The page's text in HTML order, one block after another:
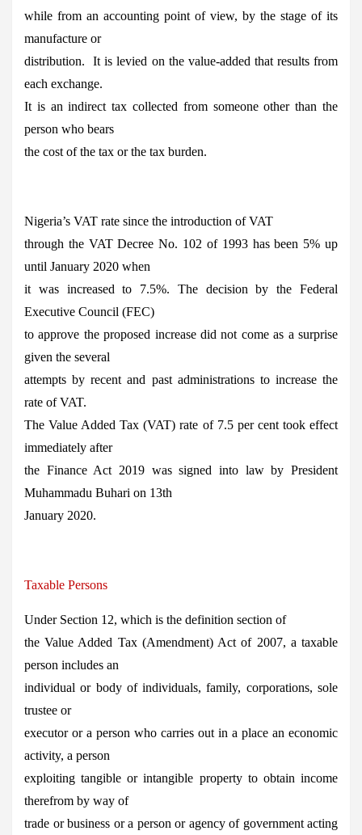
while from an accounting point of view, by the stage of its
manufacture or
distribution. It is levied on the value-added that results from
each exchange.
It is an indirect tax collected from someone other than the
person who bears
the cost of the tax or the tax burden.
Nigeria’s VAT rate since the introduction of VAT
through the VAT Decree No. 102 of 1993 has been 5% up
until January 2020 when
it was increased to 7.5%. The decision by the Federal
Executive Council (FEC)
to approve the proposed increase did not come as a surprise
given the several
attempts by recent and past administrations to increase the
rate of VAT.
The Value Added Tax (VAT) rate of 7.5 per cent took effect
immediately after
the Finance Act 2019 was signed into law by President
Muhammadu Buhari on 13th
January 2020.
Taxable Persons
Under Section 12, which is the definition section of
the Value Added Tax (Amendment) Act of 2007, a taxable
person includes an
individual or body of individuals, family, corporations, sole
trustee or
executor or a person who carries out in a place an economic
activity, a person
exploiting tangible or intangible property to obtain income
therefrom by way of
trade or business or a person or agency of government acting